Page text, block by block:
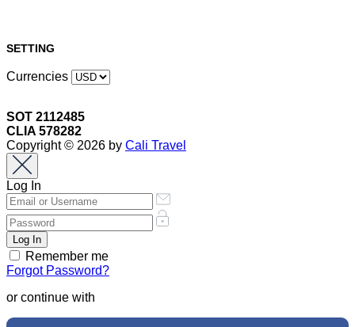
SETTING
Currencies
SOT 2112485
CLIA 578282
Copyright © 2026 by Cali Travel
Log In
Remember me
Forgot Password?
or continue with